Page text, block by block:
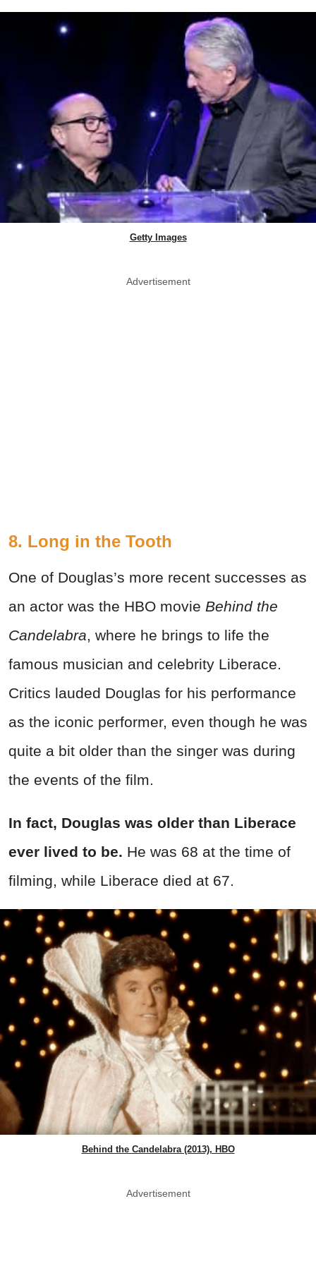
Getty Images
Advertisement
8. Long in the Tooth
One of Douglas’s more recent successes as
an actor was the HBO movie Behind the
Candelabra, where he brings to life the
famous musician and celebrity Liberace.
Critics lauded Douglas for his performance
as the iconic performer, even though he was
quite a bit older than the singer was during
the events of the film.
In fact, Douglas was older than Liberace
ever lived to be. He was 68 at the time of
filming, while Liberace died at 67.
Behind the Candelabra (2013), HBO
Advertisement